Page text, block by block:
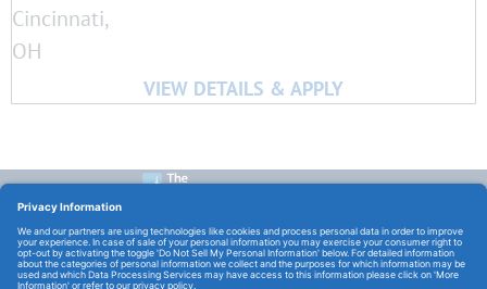
Cincinnati,
OH
CONTACT US:E-Mail:TCHCareers@TheChristHospital.com
FOLLOW US